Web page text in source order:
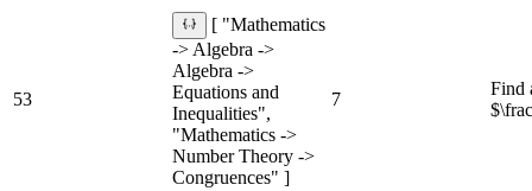
53
[ "Mathematics
-> Algebra ->
Algebra ->
Equations and
Inequalities",
"Mathematics ->
Number Theory ->
Congruences" ]
7
Find